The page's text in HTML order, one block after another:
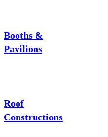
Booths &
Pavilions
Roof
Constructions